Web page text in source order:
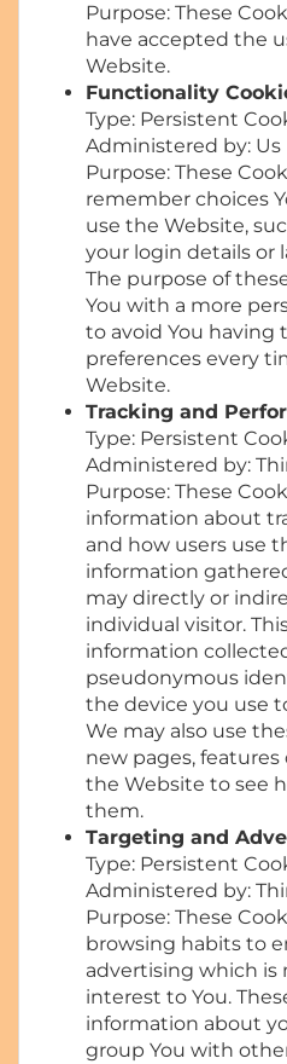
Purpose: These
have accepted the
Website.
Functionality
Type: Persistent
Administered by: Us
Purpose: These
remember choices
use the Website,
your login details or
The purpose of
You with a more
to avoid You having
preferences every
Website.
Tracking and
Type: Persistent
Administered by:
Purpose: These
information about
and how users use
information
may directly or
individual visitor.
information
pseudonymous
the device you use
We may also use
new pages,
the Website to see
them.
Targeting and
Type: Persistent
Administered by:
Purpose: These
browsing habits to
advertising which is
interest to You.
information about
group You with